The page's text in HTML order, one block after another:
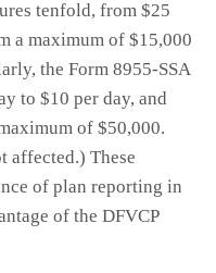
tenfold, from $25
a maximum of $15,000
the Form 8955-SSA
to $10 per day, and
of $50,000.
affected.) These
of plan reporting in
of the DFVCP